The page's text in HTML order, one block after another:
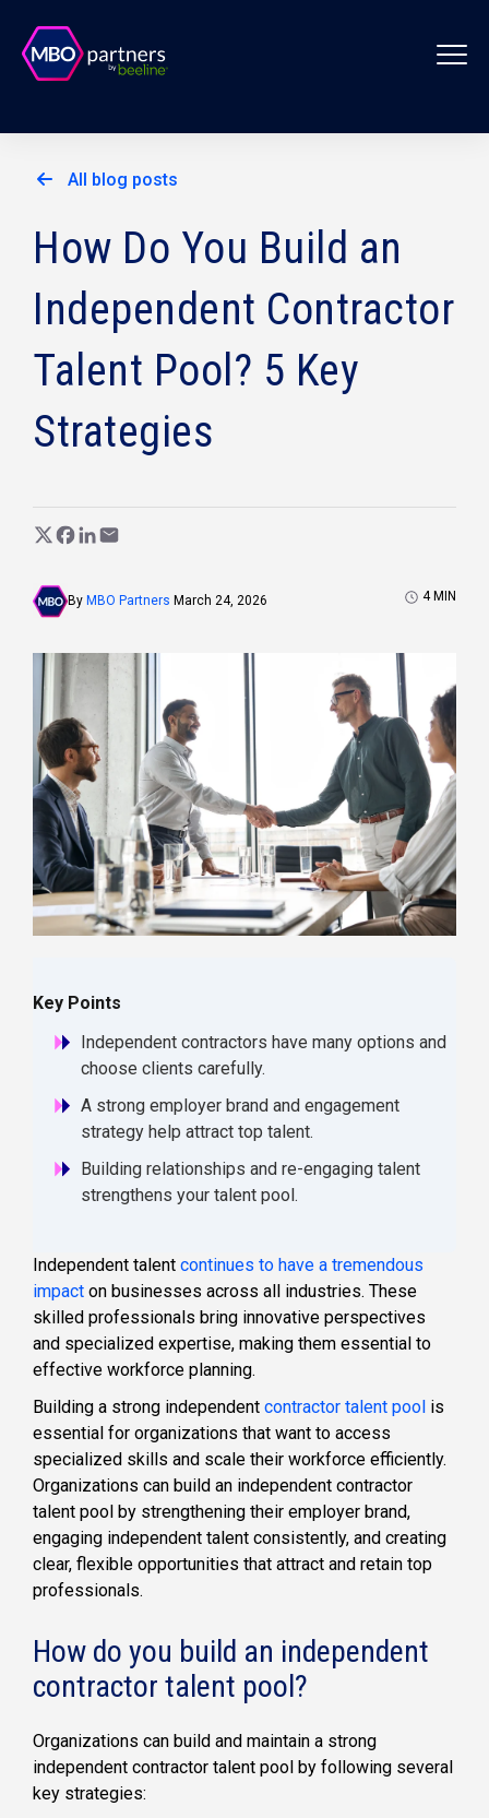
All blog posts
How Do You Build an
Independent Contractor
Talent Pool? 5 Key
Strategies
By MBO Partners March 24, 2026 4 MIN
Key Points
Independent contractors have many options and
choose clients carefully.
A strong employer brand and engagement
strategy help attract top talent.
Building relationships and re-engaging talent
strengthens your talent pool.
Independent talent continues to have a tremendous
impact on businesses across all industries. These
skilled professionals bring innovative perspectives
and specialized expertise, making them essential to
effective workforce planning.
Building a strong independent contractor talent pool is
essential for organizations that want to access
specialized skills and scale their workforce efficiently.
Organizations can build an independent contractor
talent pool by strengthening their employer brand,
engaging independent talent consistently, and creating
clear, flexible opportunities that attract and retain top
professionals.
How do you build an independent
contractor talent pool?
Organizations can build and maintain a strong
independent contractor talent pool by following several
key strategies: